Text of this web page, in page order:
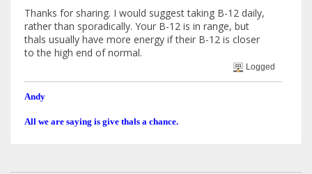
Thanks for sharing. I would suggest taking B-12 daily,
rather than sporadically. Your B-12 is in range, but
thals usually have more energy if their B-12 is closer
to the high end of normal.
Logged
Andy
All we are saying is give thals a chance.